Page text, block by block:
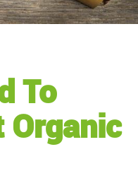
To
Organic